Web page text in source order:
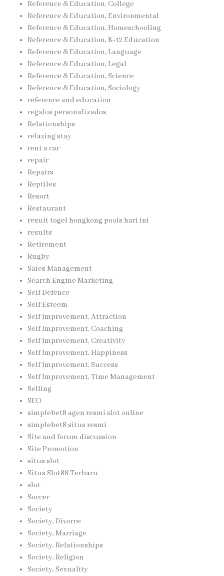
Reference & Education, College
Reference & Education, Environmental
Reference & Education, Homeschooling
Reference & Education, K-12 Education
Reference & Education, Language
Reference & Education, Legal
Reference & Education, Science
Reference & Education, Sociology
reference and education
regalos personalizados
Relationships
relaxing stay
rent a car
repair
Repairs
Reptiles
Resort
Restaurant
result togel hongkong pools hari ini
results
Retirement
Rugby
Sales Management
Search Engine Marketing
Self Defence
Self Esteem
Self Improvement, Attraction
Self Improvement, Coaching
Self Improvement, Creativity
Self Improvement, Happiness
Self Improvement, Success
Self Improvement, Time Management
Selling
SEO
simplebet8 agen resmi slot online
simplebet8 situs resmi
Site and forum discussion
Site Promotion
situs slot
Situs Slot88 Terbaru
slot
Soccer
Society
Society, Divorce
Society, Marriage
Society, Relationships
Society, Religion
Society, Sexuality